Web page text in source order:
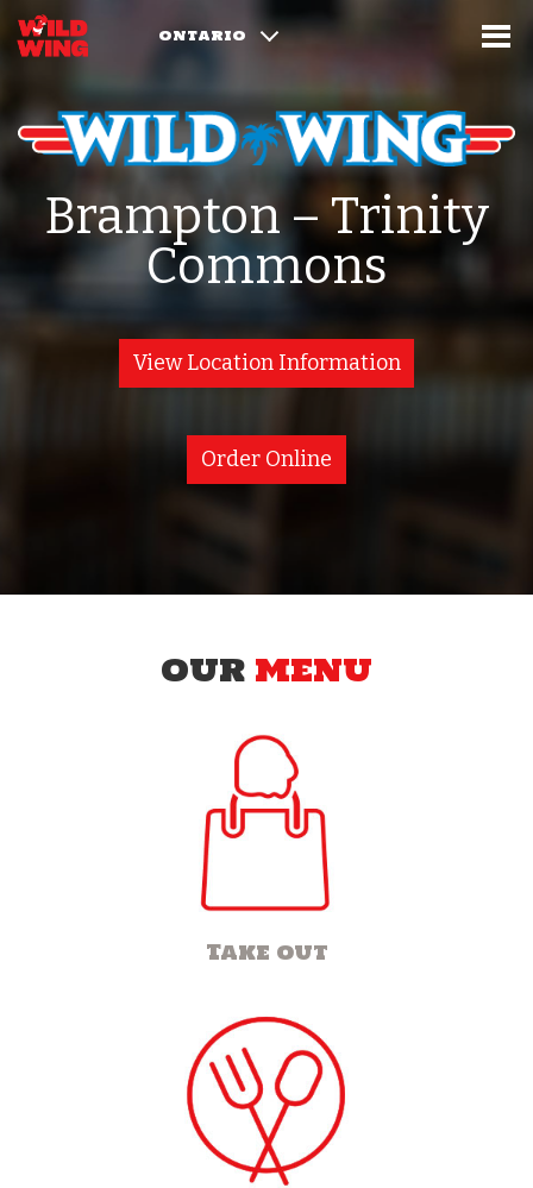
ONTARIO
Brampton – Trinity
Commons
View Location Information
Order Online
OUR MENU
Take out